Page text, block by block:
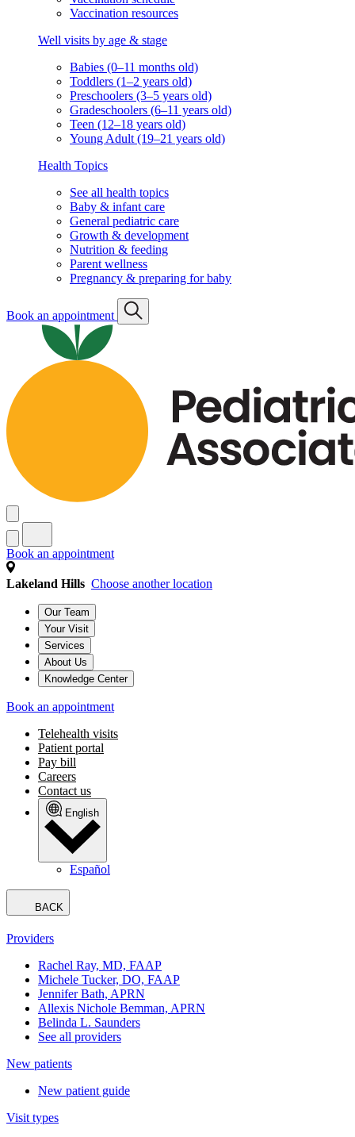
Vaccination resources
Well visits by age & stage
Babies (0–11 months old)
Toddlers (1–2 years old)
Preschoolers (3–5 years old)
Gradeschoolers (6–11 years old)
Teen (12–18 years old)
Young Adult (19–21 years old)
Health Topics
See all health topics
Baby & infant care
General pediatric care
Growth & development
Nutrition & feeding
Parent wellness
Pregnancy & preparing for baby
Book an appointment
Book an appointment
Lakeland Hills Choose another location
Our Team
Your Visit
Services
About Us
Knowledge Center
Book an appointment
Telehealth visits
Patient portal
Pay bill
Careers
Contact us
English
Español
BACK
Providers
Rachel Ray, MD, FAAP
Michele Tucker, DO, FAAP
Jennifer Bath, APRN
Allexis Nichole Bemman, APRN
Belinda L. Saunders
See all providers
New patients
New patient guide
Visit types